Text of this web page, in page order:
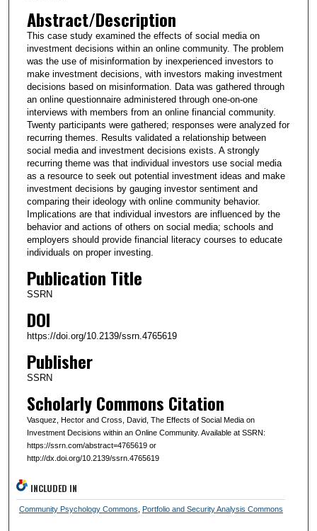
Abstract/Description
This case study examined the effects of social media on
investment decisions within an online community. The problem
was the use of misinformation by inexperienced investors to
make investment decisions, with investors making investment
decisions based on misinformation. Data was gathered through
an online questionnaire administered through one-on-one
interviews with members from an online financial community.
Twenty participants were gathered; responses were analyzed for
recurring themes. Results validated a relationship between
social media and investment decisions exists. A strongly
recurring theme was that individual investors use social media
as a resource to seek out potential investment ideas and make
investment decisions by gauging investor sentiment and
comparing their ideology with online community behavior.
Implications are that individual investors are influenced by the
behavior and actions of others on social media; schools and
employers should provide financial literacy courses to educate
individuals on proper investing.
Publication Title
SSRN
DOI
https://doi.org/10.2139/ssrn.4765619
Publisher
SSRN
Scholarly Commons Citation
Vasquez, Hector and Cross, David, The Effects of Social Media on
Investment Decisions within an Online Community. Available at SSRN:
https://ssrn.com/abstract=4765619 or
http://dx.doi.org/10.2139/ssrn.4765619
INCLUDED IN
Community Psychology Commons Portfolio and Security Analysis Commons